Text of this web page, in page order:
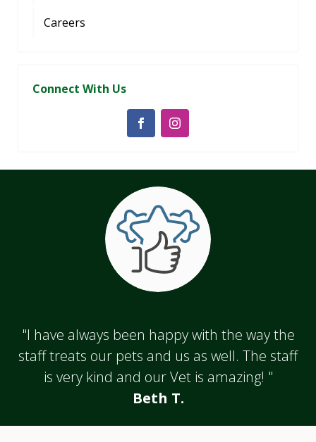
Careers
Connect With Us
"I have always been happy with the way the
staff treats our pets and us as well. The staff
is very kind and our Vet is amazing! "
Beth T.